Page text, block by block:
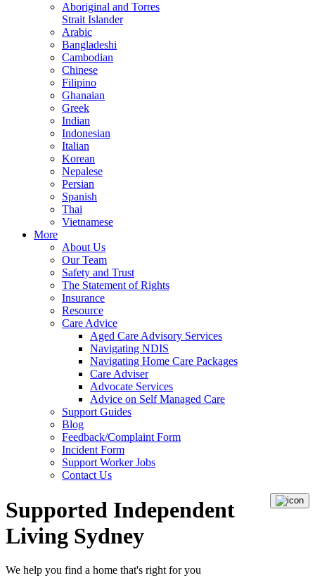
Aboriginal and Torres
Strait Islander
Arabic
Bangladeshi
Cambodian
Chinese
Filipino
Ghanaian
Greek
Indian
Indonesian
Italian
Korean
Nepalese
Persian
Spanish
Thai
Vietnamese
More
About Us
Our Team
Safety and Trust
The Statement of Rights
Insurance
Resource
Care Advice
Aged Care Advisory Services
Navigating NDIS
Navigating Home Care Packages
Care Adviser
Advocate Services
Advice on Self Managed Care
Support Guides
Blog
Feedback/Complaint Form
Incident Form
Support Worker Jobs
Contact Us
Supported Independent
Living Sydney
We help you find a home that's right for you